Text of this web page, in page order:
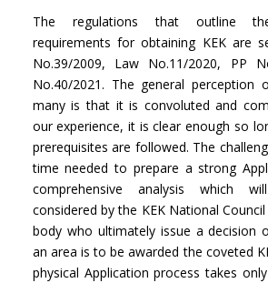
The regulations that outline
requirements for obtaining KEK are
No.39/2009, Law No.11/2020, PP
No.40/2021. The general perception
many is that it is convoluted and
our experience, it is clear enough so
prerequisites are followed. The
time needed to prepare a strong
comprehensive analysis which
considered by the KEK National Council
body who ultimately issue a decision
an area is to be awarded the coveted
physical Application process takes